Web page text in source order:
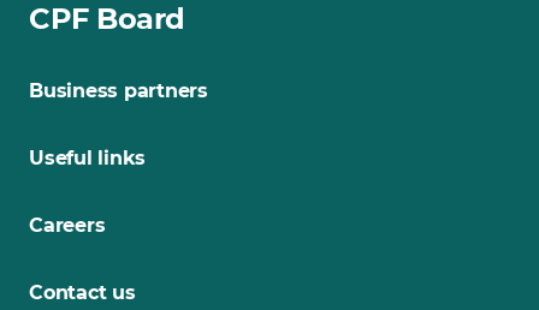
CPF Board
Business partners
Useful links
Careers
Contact us